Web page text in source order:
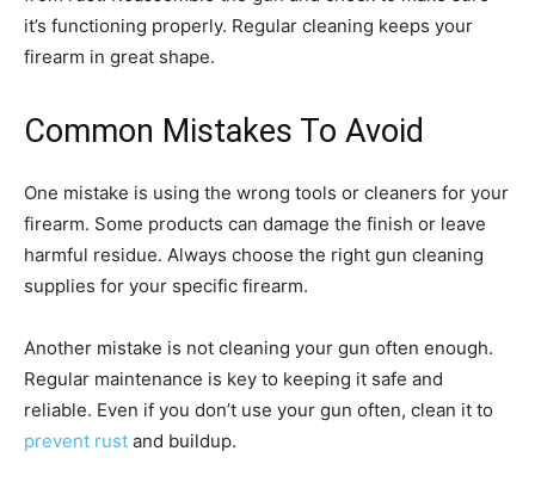
it’s functioning properly. Regular cleaning keeps your
firearm in great shape.
Common Mistakes To Avoid
One mistake is using the wrong tools or cleaners for your
firearm. Some products can damage the finish or leave
harmful residue. Always choose the right gun cleaning
supplies for your specific firearm.
Another mistake is not cleaning your gun often enough.
Regular maintenance is key to keeping it safe and
reliable. Even if you don’t use your gun often, clean it to
prevent rust and buildup.